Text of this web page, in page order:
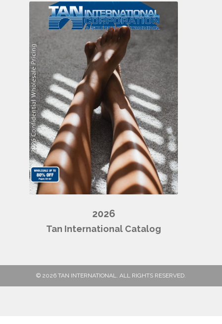
2026
Tan International Catalog
© 2026 TAN INTERNATIONAL. ALL RIGHTS RESERVED.